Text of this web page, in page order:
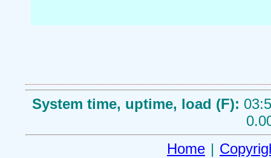
System time, uptime, load (F):
Home |